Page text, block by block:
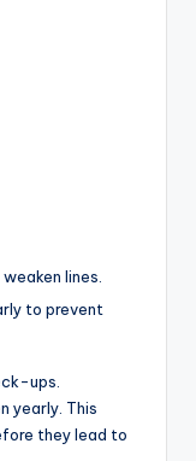
lines.
to prevent
ups.
yearly. This
they lead to